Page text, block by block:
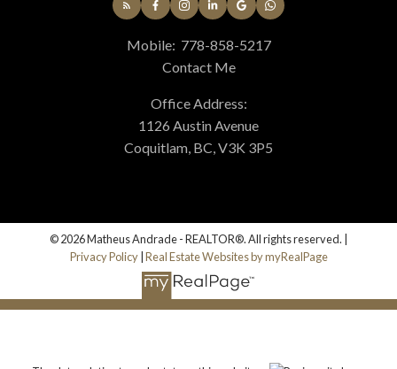
Mobile: 778-858-5217
Contact Me
Office Address:
1126 Austin Avenue
Coquitlam, BC, V3K 3P5
© 2026 Matheus Andrade - REALTOR®. All rights reserved. |
Privacy Policy| Real Estate Websites by myRealPage